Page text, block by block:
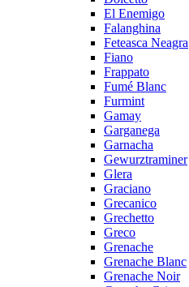
El Enemigo
Falanghina
Feteasca Neagra
Fiano
Frappato
Fumé Blanc
Furmint
Gamay
Garganega
Garnacha
Gewurztraminer
Glera
Graciano
Grecanico
Grechetto
Greco
Grenache
Grenache Blanc
Grenache Noir